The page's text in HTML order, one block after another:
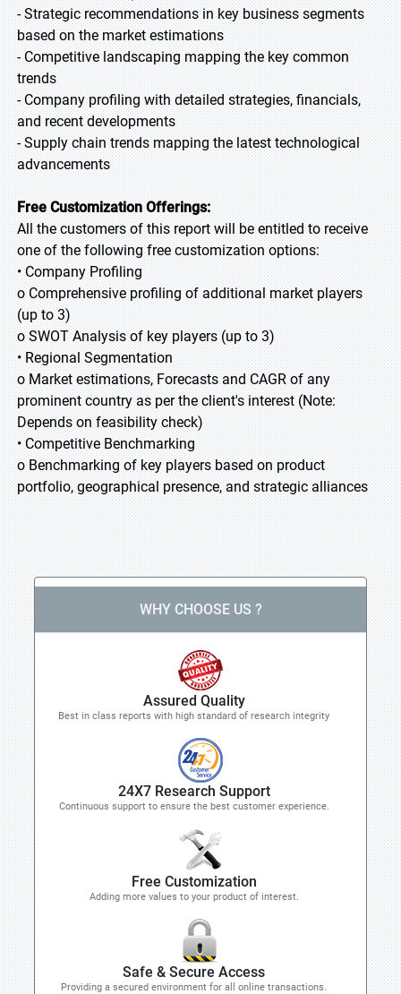
- Strategic recommendations in key business segments
based on the market estimations
- Competitive landscaping mapping the key common
trends
- Company profiling with detailed strategies, financials,
and recent developments
- Supply chain trends mapping the latest technological
advancements
Free Customization Offerings:
All the customers of this report will be entitled to receive
one of the following free customization options:
• Company Profiling
o Comprehensive profiling of additional market players
(up to 3)
o SWOT Analysis of key players (up to 3)
• Regional Segmentation
o Market estimations, Forecasts and CAGR of any
prominent country as per the client's interest (Note:
Depends on feasibility check)
• Competitive Benchmarking
o Benchmarking of key players based on product
portfolio, geographical presence, and strategic alliances
WHY CHOOSE US ?
Assured Quality
Best in class reports with high standard of research integrity
24X7 Research Support
Continuous support to ensure the best customer experience.
Free Customization
Adding more values to your product of interest.
Safe & Secure Access
Providing a secured environment for all online transactions.